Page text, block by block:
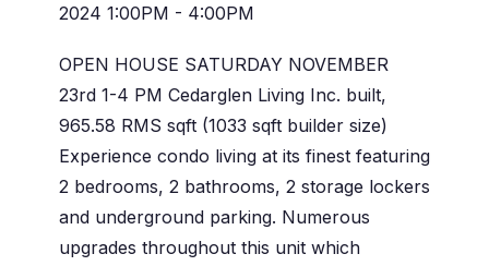
2024 1:00PM - 4:00PM
OPEN HOUSE SATURDAY NOVEMBER
23rd 1-4 PM Cedarglen Living Inc. built,
965.58 RMS sqft (1033 sqft builder size)
Experience condo living at its finest featuring
2 bedrooms, 2 bathrooms, 2 storage lockers
and underground parking. Numerous
upgrades throughout this unit which